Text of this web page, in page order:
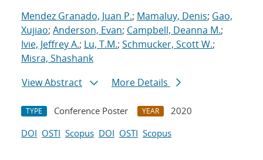
Mendez Granado, Juan P.; Mamaluy, Denis; Gao,
Xujiao; Anderson, Evan; Campbell, Deanna M.;
Ivie, Jeffrey A.; Lu, T.M.; Schmucker, Scott W.;
Misra, Shashank
View Abstract
More Details
TYPE Conference Poster YEAR
2020
DOI OSTI Scopus DOI OSTI Scopus